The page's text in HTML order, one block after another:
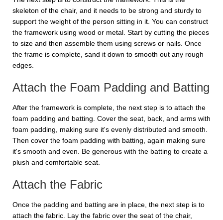
skeleton of the chair, and it needs to be strong and sturdy to
support the weight of the person sitting in it. You can construct
the framework using wood or metal. Start by cutting the pieces
to size and then assemble them using screws or nails. Once
the frame is complete, sand it down to smooth out any rough
edges.
Attach the Foam Padding and Batting
After the framework is complete, the next step is to attach the
foam padding and batting. Cover the seat, back, and arms with
foam padding, making sure it's evenly distributed and smooth.
Then cover the foam padding with batting, again making sure
it's smooth and even. Be generous with the batting to create a
plush and comfortable seat.
Attach the Fabric
Once the padding and batting are in place, the next step is to
attach the fabric. Lay the fabric over the seat of the chair,